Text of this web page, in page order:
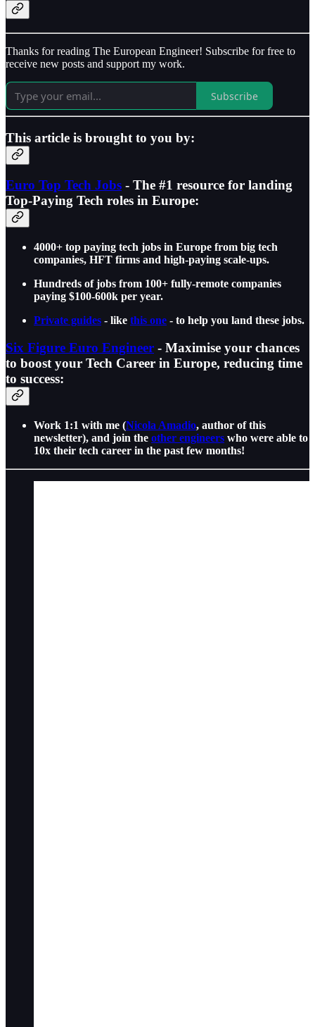
Thanks for reading The European Engineer! Subscribe for free to
receive new posts and support my work.
Subscribe
This article is brought to you by:
Euro Top Tech Jobs - The #1 resource for landing
Top-Paying Tech roles in Europe:
4000+ top paying tech jobs in Europe from big tech
companies, HFT firms and high-paying scale-ups.
Hundreds of jobs from 100+ fully-remote companies
paying $100-600k per year.
Private guides - like this one - to help you land these jobs.
Six Figure Euro Engineer - Maximise your chances
to boost your Tech Career in Europe, reducing time
to success:
Work 1:1 with me (Nicola Amadio, author of this
newsletter), and join the other engineers who were able to
10x their tech career in the past few months!